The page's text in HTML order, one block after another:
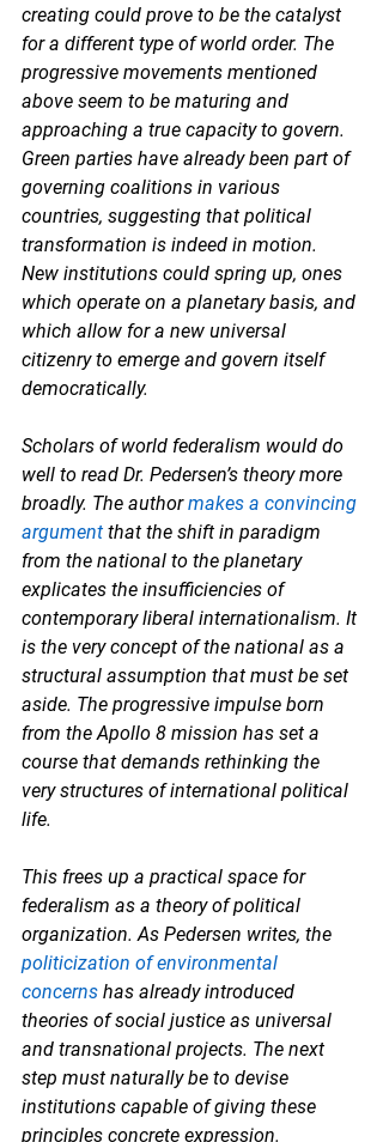
creating could prove to be the catalyst
for a different type of world order. The
progressive movements mentioned
above seem to be maturing and
approaching a true capacity to govern.
Green parties have already been part of
governing coalitions in various
countries, suggesting that political
transformation is indeed in motion.
New institutions could spring up, ones
which operate on a planetary basis, and
which allow for a new universal
citizenry to emerge and govern itself
democratically.
Scholars of world federalism would do
well to read Dr. Pedersen’s theory more
broadly. The author makes a convincing
argument that the shift in paradigm
from the national to the planetary
explicates the insufficiencies of
contemporary liberal internationalism. It
is the very concept of the national as a
structural assumption that must be set
aside. The progressive impulse born
from the Apollo 8 mission has set a
course that demands rethinking the
very structures of international political
life.
This frees up a practical space for
federalism as a theory of political
organization. As Pedersen writes, the
politicization of environmental
concerns has already introduced
theories of social justice as universal
and transnational projects. The next
step must naturally be to devise
institutions capable of giving these
principles concrete expression.